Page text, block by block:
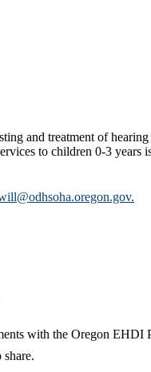
and treatment of
to children 0-3 years
with the Oregon